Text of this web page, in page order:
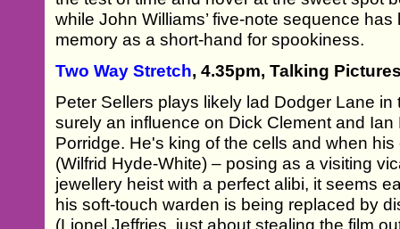
while John Williams’ five-note sequence
memory as a short-hand for spookiness.
Two Way Stretch, 4.35pm, Talking
Peter Sellers plays likely lad Dodger Lane
surely an influence on Dick Clement and Ian
Porridge. He's king of the cells and when
(Wilfrid Hyde-White) – posing as a visiting
jewellery heist with a perfect alibi, it seems
his soft-touch warden is being replaced by
(Lionel Jeffries, just about stealing the film